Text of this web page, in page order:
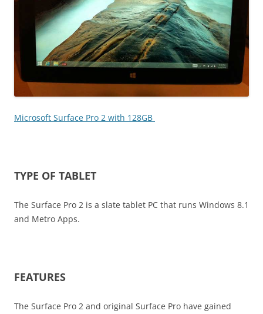
Microsoft Surface Pro 2 with 128GB
TYPE OF TABLET
The Surface Pro 2 is a slate tablet PC that runs Windows 8.1
and Metro Apps.
FEATURES
The Surface Pro 2 and original Surface Pro have gained